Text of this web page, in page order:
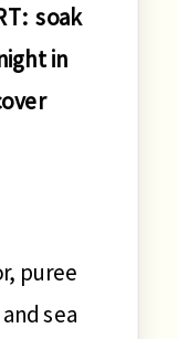
soak
in
puree
sea